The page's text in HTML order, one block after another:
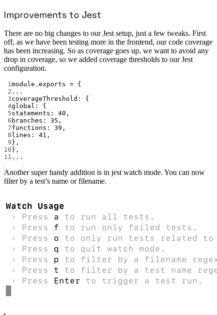
Improvements to Jest
There are no big changes to our Jest setup, just a few tweaks. First
off, as we have been testing more in the frontend, our code coverage
has been increasing. So as coverage goes up, we want to avoid any
drop in coverage, so we added coverage thresholds to our Jest
configuration.
1module . exports = {
2 ...
3coverageThreshold: {
4global: {
5statements: 40 ,
6 branches: 35 ,
7functions: 39 ,
8 lines: 41 ,
9 },
10 },
11 ...
Another super handy addition is in jest watch mode. You can now
filter by a test’s name or filename.